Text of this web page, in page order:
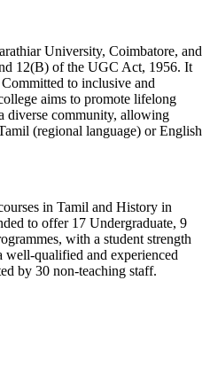
University, Coimbatore, and
12(B) of the UGC Act, 1956. It
to inclusive and
aims to promote lifelong
diverse community, allowing
(regional language) or English
in Tamil and History in
to offer 17 Undergraduate, 9
with a student strength
well-qualified and experienced
by 30 non-teaching staff.